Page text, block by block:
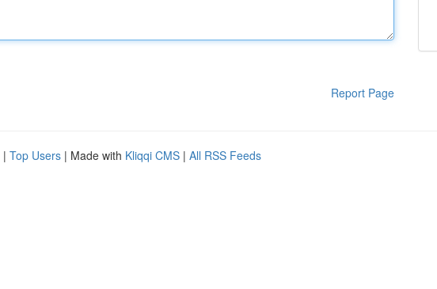
Report Page
| Top Users | Made with Kliqqi CMS | All RSS Feeds